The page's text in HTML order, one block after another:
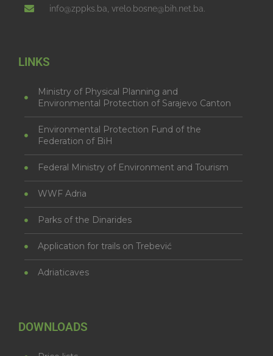
info@zppks.ba, vrelo.bosne@bih.net.ba.
LINKS
Ministry of Physical Planning and
Environmental Protection of Sarajevo Canton
Environmental Protection Fund of the
Federation of BiH
Federal Ministry of Environment and Tourism
WWF Adria
Parks of the Dinarides
Application for trails on Trebević
Adriaticaves
DOWNLOADS